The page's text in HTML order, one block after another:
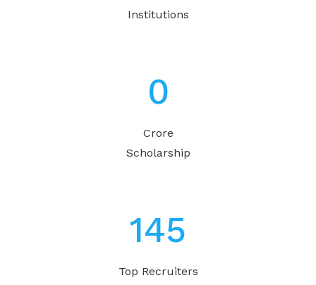
Institutions
1
Crore
Scholarship
180
Top Recruiters